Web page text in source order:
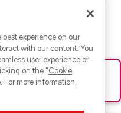
lade die Seite neu oder
experience on our
with our content. You
user experience or
on the "Cookie
For more information,